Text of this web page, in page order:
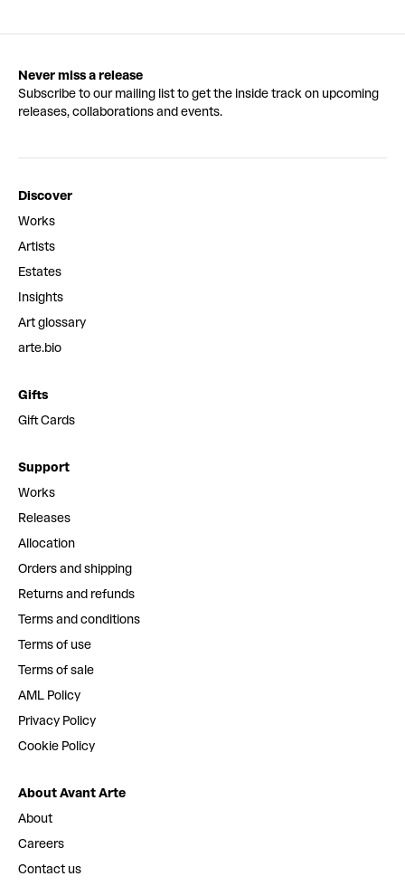
Never miss a release
Subscribe to our mailing list to get the inside track on upcoming
releases, collaborations and events.
Discover
Works
Artists
Estates
Insights
Art glossary
arte.bio
Gifts
Gift Cards
Support
Works
Releases
Allocation
Orders and shipping
Returns and refunds
Terms and conditions
Terms of use
Terms of sale
AML Policy
Privacy Policy
Cookie Policy
About Avant Arte
About
Careers
Contact us